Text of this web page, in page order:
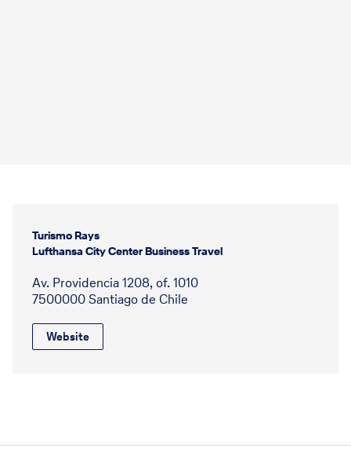
Turismo Rays
Lufthansa City Center Business Travel
Av. Providencia 1208, of. 1010
7500000 Santiago de Chile
Website